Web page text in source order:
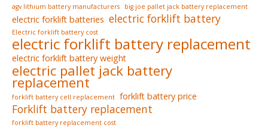
agv lithium battery manufacturers
big joe pallet jack battery replacement
electric forklift batteries electric forklift battery
Electric forklift battery cost
electric forklift battery replacement
electric forklift battery weight
electric pallet jack battery
replacement
forklift battery cell replacement forklift battery price
Forklift battery replacement
forklift battery replacement cost